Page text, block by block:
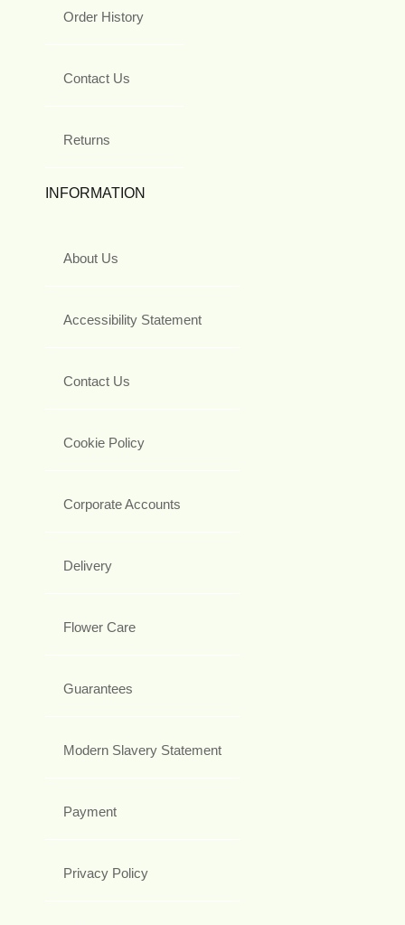
Order History
Contact Us
Returns
INFORMATION
About Us
Accessibility Statement
Contact Us
Cookie Policy
Corporate Accounts
Delivery
Flower Care
Guarantees
Modern Slavery Statement
Payment
Privacy Policy